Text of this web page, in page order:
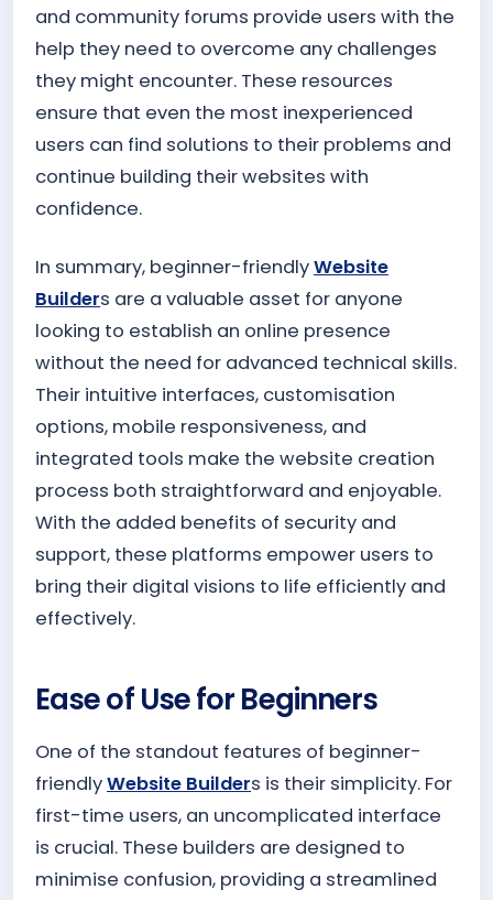
and community forums provide users with the
help they need to overcome any challenges
they might encounter. These resources
ensure that even the most inexperienced
users can find solutions to their problems and
continue building their websites with
confidence.
In summary, beginner-friendlyWebsite
Builders are a valuable asset for anyone
looking to establish an online presence
without the need for advanced technical skills.
Their intuitive interfaces, customisation
options, mobile responsiveness, and
integrated tools make the website creation
process both straightforward and enjoyable.
With the added benefits of security and
support, these platforms empower users to
bring their digital visions to life efficiently and
effectively.
Ease of Use for Beginners
One of the standout features of beginner-
friendlyWebsite Builders is their simplicity. For
first-time users, an uncomplicated interface
is crucial. These builders are designed to
minimise confusion, providing a streamlined